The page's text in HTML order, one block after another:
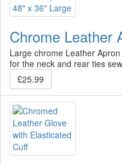
Chrome Leather
Large chrome Leather
for the neck and rear ties
£25.99